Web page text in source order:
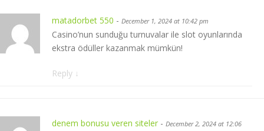
matadorbet 550 - December 1, 2024 at 10:42 pm
Casino’nun sunduğu turnuvalar ile slot oyunlarında
ekstra ödüller kazanmak mümkün!
Reply ↓
denem bonusu veren siteler - December 2, 2024 at 12:06